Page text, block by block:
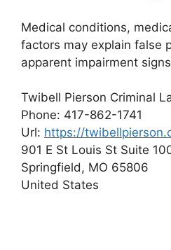
Medical conditions,
factors may explain false
apparent impairment
Twibell Pierson Criminal
Phone: 417-862-1741
Url: https://
901 E St Louis St Suite
Springfield, MO 65806
United States